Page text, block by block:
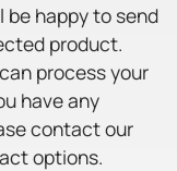
be happy to send
product.
process your
have any
contact our
options.